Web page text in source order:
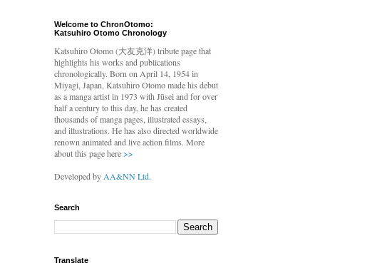
Welcome to ChronOtomo:
Katsuhiro Otomo Chronology
Katsuhiro Otomo(大友克洋) tribute page that
highlights his works and publications
chronologically. Born on April 14, 1954 in
Miyagi, Japan, Katsuhiro Otomo made his debut
as a manga artist in 1973 with Jūsei and for over
half a century to this day, he has created
thousands of manga pages, illustrated essays,
and illustrations. He has also directed worldwide
renown animated and live action films. More
about this page here>>
Developed byAA&NN Ltd.
Search
Translate